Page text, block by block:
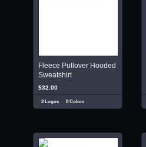
Fleece Pullover Hooded
Sweatshirt
$32.00
2 Logos 8 Colors